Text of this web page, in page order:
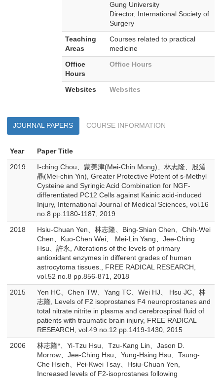
Gung University
Director, International Society of
Surgery
Teaching
Areas
Courses related to practical
medicine
Office
Hours
Office Hours
Websites Websites
JOURNAL PAPERS COURSE INFORMATION
Year Paper Title
2019
I-ching Chou、蒙美津(Mei-Chin Mong)、林志隆、殷湄
晶(Mei-chin Yin), Greater Protective Potent of s-Methyl
Cysteine and Syringic Acid Combination for NGF-
differentiated PC12 Cells against Kainic acid-induced
Injury, International Journal of Medical Sciences, vol.16
no.8 pp.1180-1187, 2019
2018
Hsiu-Chuan Yen、林志隆、Bing-Shian Chen、Chih-Wei
Chen、Kuo-Chen Wei、 Mei-Lin Yang、Jee-Ching
Hsu、許永, Alterations of the levels of primary
antioxidant enzymes in different grades of human
astrocytoma tissues., FREE RADICAL RESEARCH,
vol.52 no.8 pp.856-871, 2018
2015
Yen HC、Chen TW、Yang TC、Wei HJ、 Hsu JC、林
志隆, Levels of F2 isoprostanes F4 neuroprostanes and
total nitrate nitrite in plasma and cerebrospinal fluid of
patients with traumatic brain injury, FREE RADICAL
RESEARCH, vol.49 no.12 pp.1419-1430, 2015
2006
林志隆*、Yi-Tzu Hsu、Tzu-Kang Lin、Jason D.
Morrow、Jee-Ching Hsu、Yung-Hsing Hsu、Tsung-
Che Hsieh、Pei-Kwei Tsay、Hsiu-Chuan Yen,
Increased levels of F2-isoprostanes following